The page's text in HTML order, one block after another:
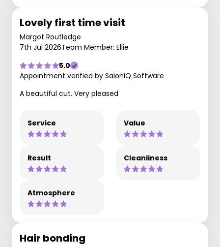
Lovely first time visit
Margot Routledge
7th Jul 2026Team Member: Ellie
5.0
Appointment verified by SaloniQ Software
A beautiful cut. Very pleased
Service Value
Result Cleanliness
Atmosphere
Hair bonding